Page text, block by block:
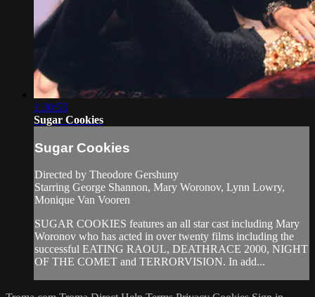
1:30:53
Sugar Cookies
Sugar Cookies
Directed by Theodore Gershuny
Starring George Shannon, Mary Woronov, Lynn Lowry,
Monique Van Vooren
SUGAR COOKIES features an all star cast including Mary
Woronov who has acted in over twenty films including the
successful EATING RAOUL, DEATHRACE 2000, NIGHT
OF THE COMET and TERRORVISION. In add...